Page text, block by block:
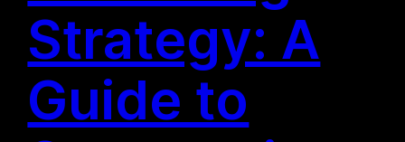
Strategy: A
Guide to